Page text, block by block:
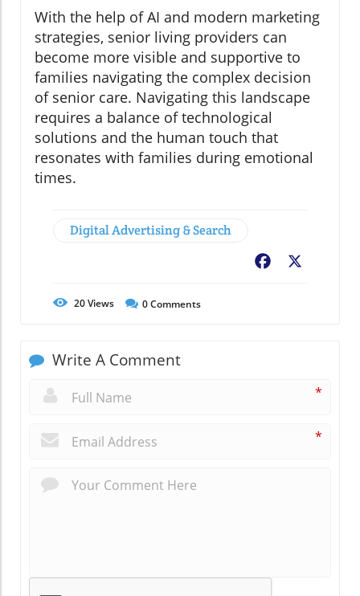
With the help of AI and modern marketing
strategies, senior living providers can
become more visible and supportive to
families navigating the complex decision
of senior care. Navigating this landscape
requires a balance of technological
solutions and the human touch that
resonates with families during emotional
times.
Digital Advertising & Search
Facebook
20Views 0Comments
Write A Comment
*
*